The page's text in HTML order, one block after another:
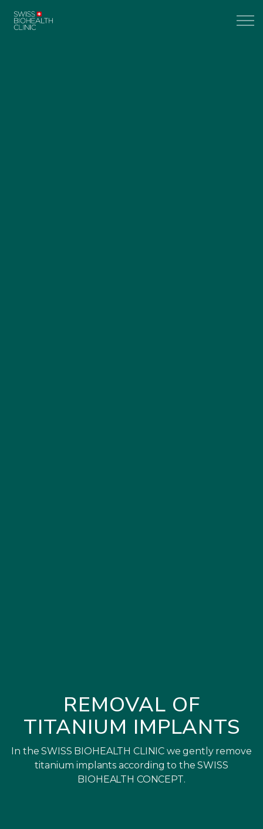
REMOVAL OF
TITANIUM IMPLANTS
In the SWISS BIOHEALTH CLINIC we gently remove
titanium implants according to the SWISS
BIOHEALTH CONCEPT.